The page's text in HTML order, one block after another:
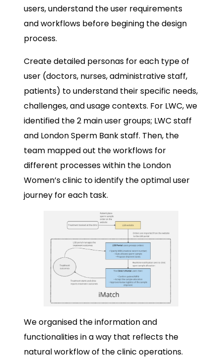
users, understand the user requirements
and workflows before begining the design
process.
Create detailed personas for each type of
user (doctors, nurses, administrative staff,
patients) to understand their specific needs,
challenges, and usage contexts. For LWC, we
identified the 2 main user groups; LWC staff
and London Sperm Bank staff. Then, the
team mapped out the workflows for
different processes within the London
Women’s clinic to identify the optimal user
journey for each task.
We organised the information and
functionalities in a way that reflects the
natural workflow of the clinic operations.